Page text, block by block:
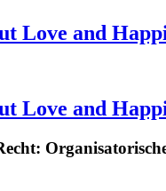
Love and
Love and